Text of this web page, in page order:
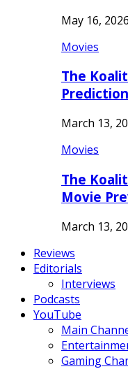
May 16, 2026
Movies
The
March 13,
Movies
The
Movie
March 13,
Reviews
Editorials
Interviews
Podcasts
YouTube
Main
Gaming